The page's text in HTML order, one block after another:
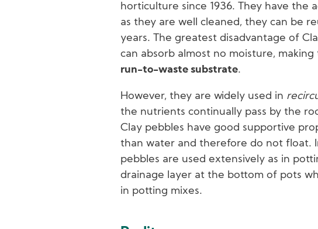
horticulture since 1936. They have the
as they are well cleaned, they can be
years. The greatest disadvantage of
can absorb almost no moisture, making
run-to-waste substrate.
However, they are widely used in
the nutrients continually pass by the
Clay pebbles have good supportive
than water and therefore do not float.
pebbles are used extensively as in
drainage layer at the bottom of pots
in potting mixes.